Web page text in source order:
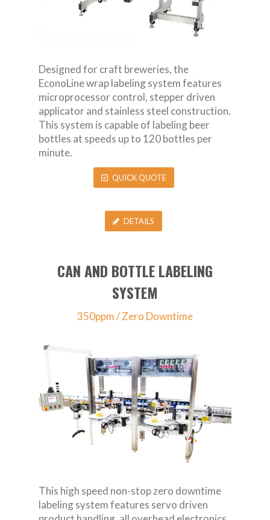
Designed for craft breweries, the
EconoLine wrap labeling system features
microprocessor control, stepper driven
applicator and stainless steel construction.
This system is capable of labeling beer
bottles at speeds up to 120 bottles per
minute.
QUICK QUOTE
DETAILS
CAN AND BOTTLE LABELING
SYSTEM
350ppm / Zero Downtime
This high speed non-stop zero downtime
labeling system features servo driven